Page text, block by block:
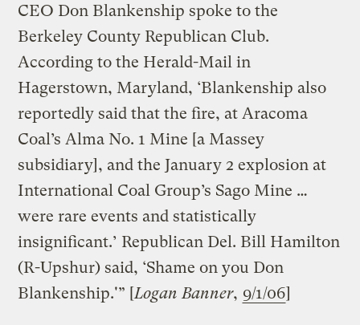
CEO Don Blankenship spoke to the
Berkeley County Republican Club.
According to the Herald-Mail in
Hagerstown, Maryland, ‘Blankenship also
reportedly said that the fire, at Aracoma
Coal’s Alma No. 1 Mine [a Massey
subsidiary], and the January 2 explosion at
International Coal Group’s Sago Mine …
were rare events and statistically
insignificant.’ Republican Del. Bill Hamilton
(R-Upshur) said, ‘Shame on you Don
Blankenship.'” [Logan Banner, 9/1/06]